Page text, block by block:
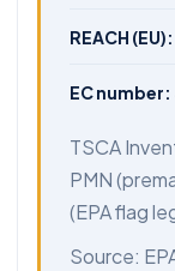
REACH (EU):
EC number:
TSCA
PMN
(EPA flag
Source: